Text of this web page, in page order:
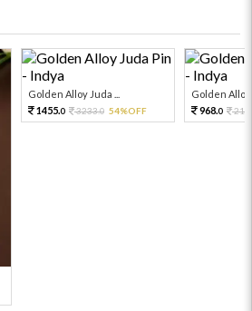
Golden Alloy Juda ...
1455.0 3233.0 54%OFF
Golden Alloy
968.0